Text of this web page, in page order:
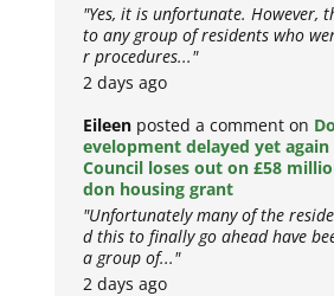
"Yes, it is unfortunate. However,
to any group of residents who
r procedures..."
2 days ago
Eileen posted a comment on
evelopment delayed yet
Council loses out on £58
don housing grant
"Unfortunately many of the
d this to finally go ahead have
a group of..."
2 days ago